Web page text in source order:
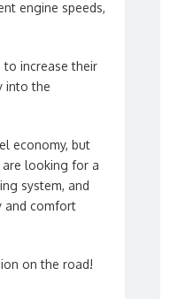
engine speeds,
increase their
into the
economy, but
looking for a
system, and
and comfort
on the road!